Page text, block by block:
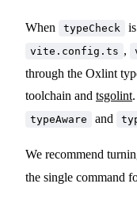
When typeCheck
vite.config.ts ,
through the Oxlint
toolchain and tsgolint.
typeAware and
We recommend
the single command